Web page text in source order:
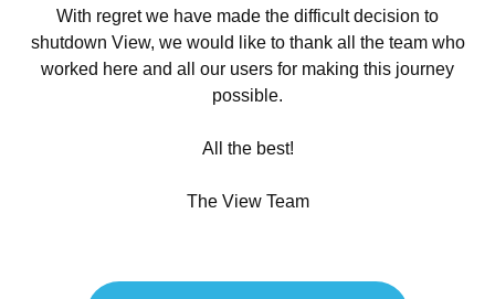
With regret we have made the difficult decision to
shutdown View, we would like to thank all the team who
worked here and all our users for making this journey
possible.
All the best!
The View Team